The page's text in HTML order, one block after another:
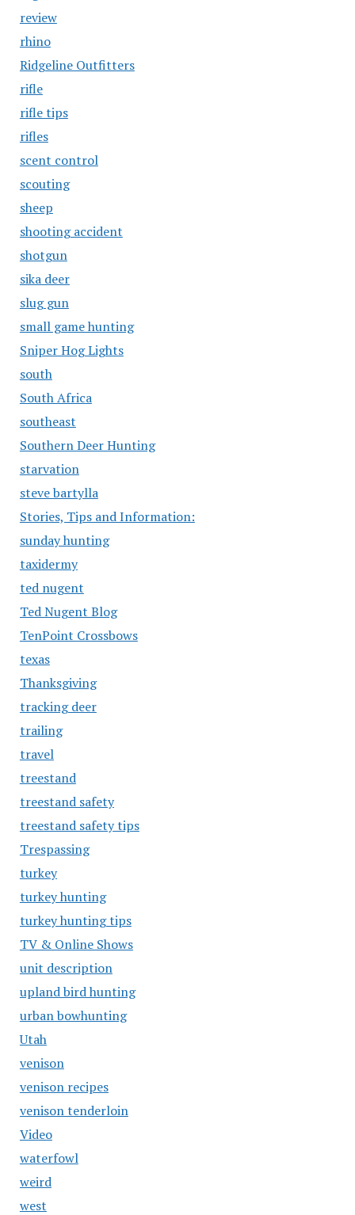
review
rhino
Ridgeline Outfitters
rifle
rifle tips
rifles
scent control
scouting
sheep
shooting accident
shotgun
sika deer
slug gun
small game hunting
Sniper Hog Lights
south
South Africa
southeast
Southern Deer Hunting
starvation
steve bartylla
Stories, Tips and Information:
sunday hunting
taxidermy
ted nugent
Ted Nugent Blog
TenPoint Crossbows
texas
Thanksgiving
tracking deer
trailing
travel
treestand
treestand safety
treestand safety tips
Trespassing
turkey
turkey hunting
turkey hunting tips
TV & Online Shows
unit description
upland bird hunting
urban bowhunting
Utah
venison
venison recipes
venison tenderloin
Video
waterfowl
weird
west